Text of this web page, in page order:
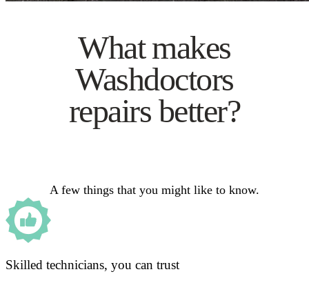
What makes
Washdoctors
repairs better?
A few things that you might like to know.
Skilled technicians, you can trust